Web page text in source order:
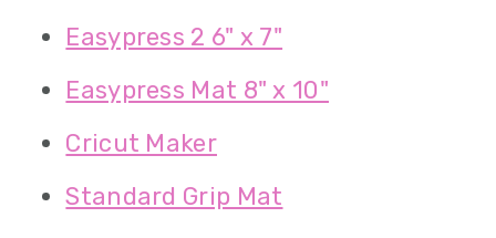
Easypress 2 6" x 7"
Easypress Mat 8" x 10"
Cricut Maker
Standard Grip Mat